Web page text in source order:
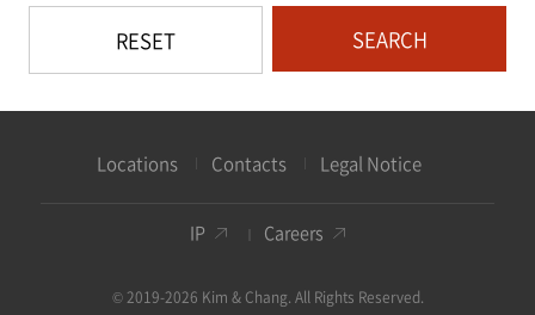
RESET SEARCH
Locations Contacts Legal Notice
IP Careers
© 2019-2026 Kim & Chang. All Rights Reserved.